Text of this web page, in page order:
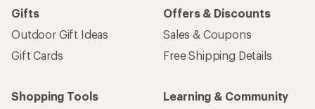
Gifts
Outdoor Gift Ideas
Gift Cards
Offers & Discounts
Sales & Coupons
Free Shipping Details
Shopping Tools
Learning & Community